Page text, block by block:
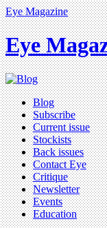
Eye Magazine
Eye
Blog
Subscribe
Current issue
Stockists
Back issues
Contact Eye
Critique
Newsletter
Events
Education